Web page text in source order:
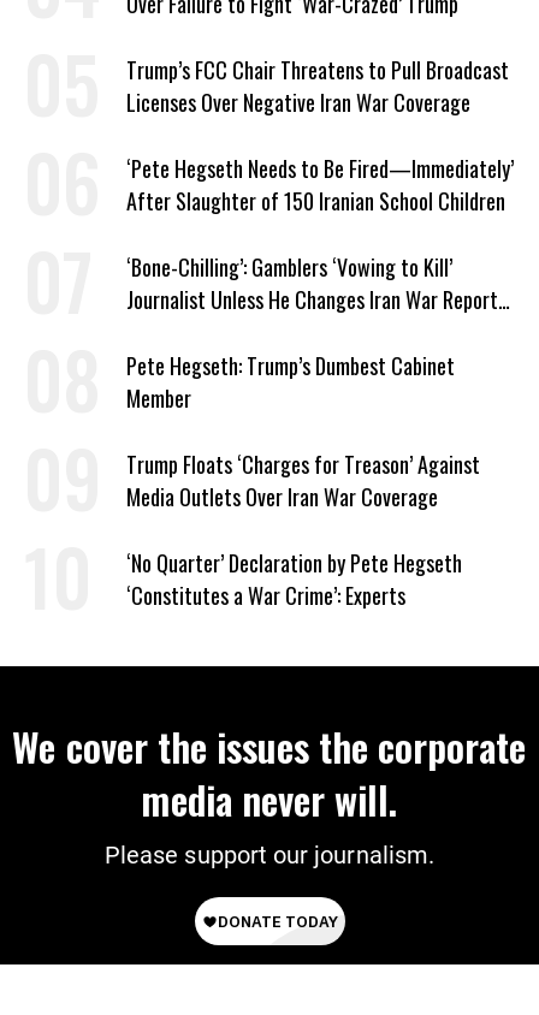
Trump’s FCC Chair Threatens to Pull Broadcast
Licenses Over Negative Iran War Coverage
‘Pete Hegseth Needs to Be Fired—Immediately’
After Slaughter of 150 Iranian School Children
‘Bone-Chilling’: Gamblers ‘Vowing to Kill’
Journalist Unless He Changes Iran War Report
Pete Hegseth: Trump’s Dumbest Cabinet
Member
Trump Floats ‘Charges for Treason’ Against
Media Outlets Over Iran War Coverage
‘No Quarter’ Declaration by Pete Hegseth
‘Constitutes a War Crime’: Experts
We cover the issues the corporate
media never will.
Please support our journalism.